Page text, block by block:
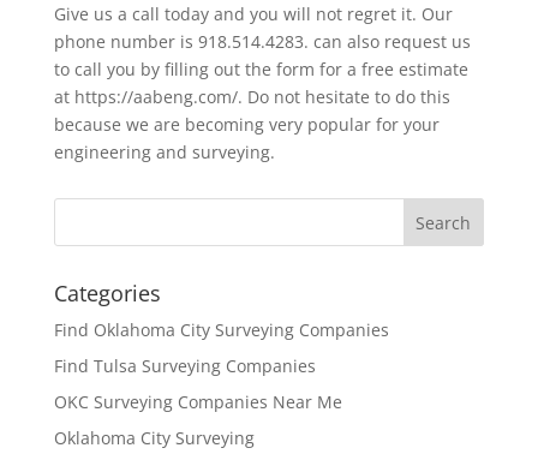
Give us a call today and you will not regret it. Our
phone number is 918.514.4283. can also request us
to call you by filling out the form for a free estimate
at https://aabeng.com/. Do not hesitate to do this
because we are becoming very popular for your
engineering and surveying.
Categories
Find Oklahoma City Surveying Companies
Find Tulsa Surveying Companies
OKC Surveying Companies Near Me
Oklahoma City Surveying